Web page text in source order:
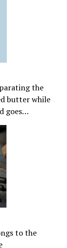
the
butter while
goes…
to the